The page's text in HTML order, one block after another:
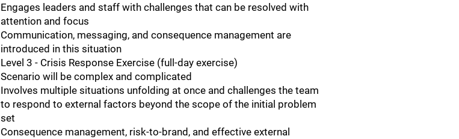
Engages leaders and staff with challenges that can be resolved with
attention and focus
Communication, messaging, and consequence management are
introduced in this situation
Level 3 - Crisis Response Exercise (full-day exercise)
Scenario will be complex and complicated
Involves multiple situations unfolding at once and challenges the team
to respond to external factors beyond the scope of the initial problem
set
Consequence management, risk-to-brand, and effective external